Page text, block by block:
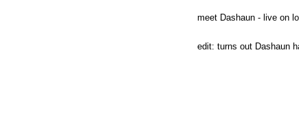
meet Dashaun - live on
edit: turns out Dashaun